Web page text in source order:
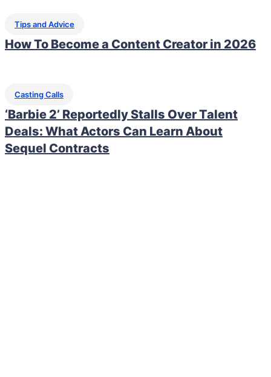
Tips and Advice
How To Become a Content Creator in 2026
Casting Calls
‘Barbie 2’ Reportedly Stalls Over Talent
Deals: What Actors Can Learn About
Sequel Contracts